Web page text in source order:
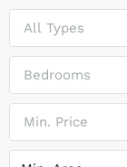
All Types
Bedrooms
Min. Price